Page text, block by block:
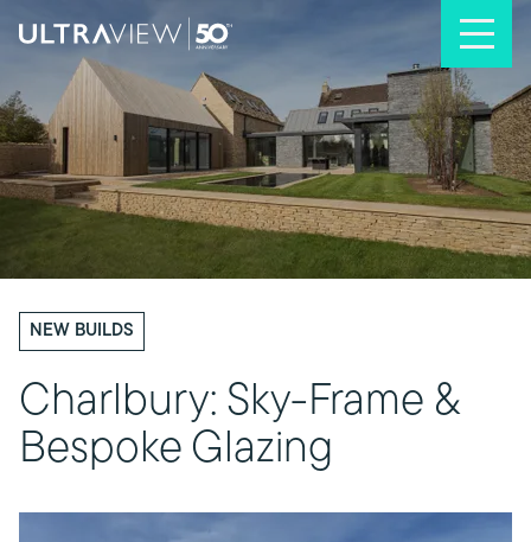
NEW BUILDS
Charlbury: Sky-Frame &
Bespoke Glazing